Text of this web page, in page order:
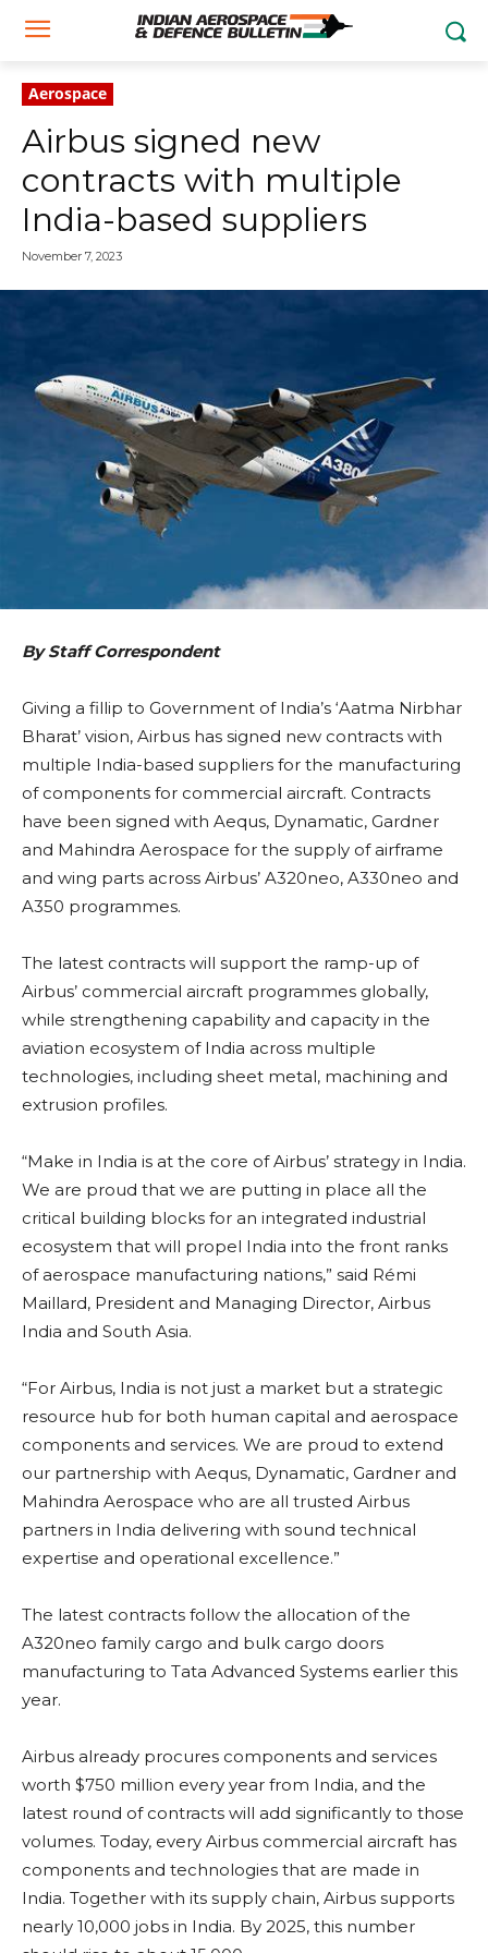
Aerospace
Airbus signed new
contracts with multiple
India-based suppliers
November 7, 2023
By Staff Correspondent
Giving a fillip to Government of India’s ‘Aatma Nirbhar
Bharat’ vision, Airbus has signed new contracts with
multiple India-based suppliers for the manufacturing
of components for commercial aircraft. Contracts
have been signed with Aequs, Dynamatic, Gardner
and Mahindra Aerospace for the supply of airframe
and wing parts across Airbus’ A320neo, A330neo and
A350 programmes.
The latest contracts will support the ramp-up of
Airbus’ commercial aircraft programmes globally,
while strengthening capability and capacity in the
aviation ecosystem of India across multiple
technologies, including sheet metal, machining and
extrusion profiles.
“Make in India is at the core of Airbus’ strategy in India.
We are proud that we are putting in place all the
critical building blocks for an integrated industrial
ecosystem that will propel India into the front ranks
of aerospace manufacturing nations,” said Rémi
Maillard, President and Managing Director, Airbus
India and South Asia.
“For Airbus, India is not just a market but a strategic
resource hub for both human capital and aerospace
components and services. We are proud to extend
our partnership with Aequs, Dynamatic, Gardner and
Mahindra Aerospace who are all trusted Airbus
partners in India delivering with sound technical
expertise and operational excellence.”
The latest contracts follow the allocation of the
A320neo family cargo and bulk cargo doors
manufacturing to Tata Advanced Systems earlier this
year.
Airbus already procures components and services
worth $750 million every year from India, and the
latest round of contracts will add significantly to those
volumes. Today, every Airbus commercial aircraft has
components and technologies that are made in
India. Together with its supply chain, Airbus supports
nearly 10,000 jobs in India. By 2025, this number